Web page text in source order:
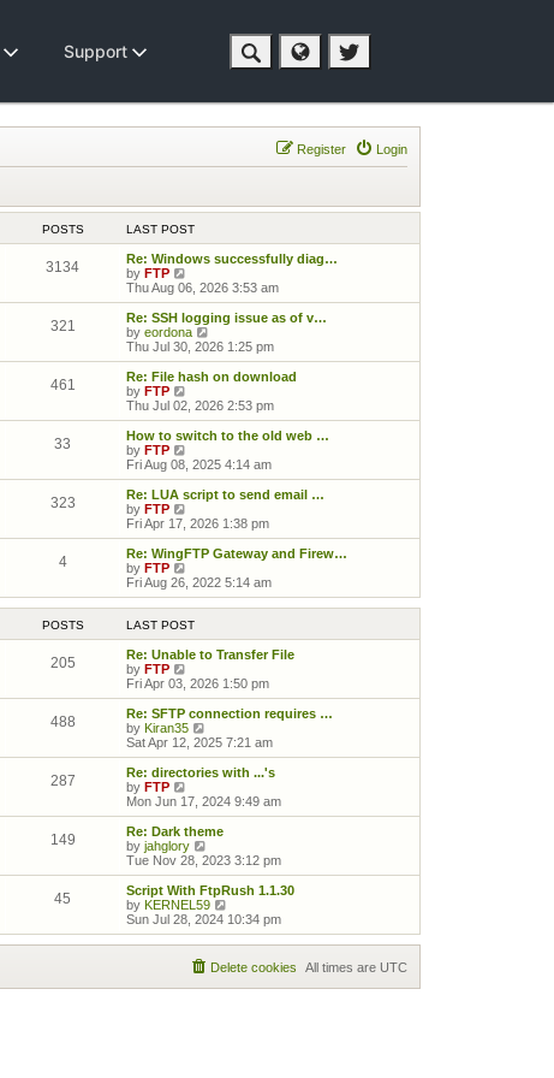
Support
Login
Register
POSTS LAST POST
3134
Re: Windows successfully diag…
by FTP
Thu Aug 06, 2026 3:53 am
321
Re: SSH logging issue as of v…
by eordona
Thu Jul 30, 2026 1:25 pm
461
Re: File hash on download
by FTP
Thu Jul 02, 2026 2:53 pm
33
How to switch to the old web …
by FTP
Fri Aug 08, 2025 4:14 am
323
Re: LUA script to send email …
by FTP
Fri Apr 17, 2026 1:38 pm
4
Re: WingFTP Gateway and Firew…
by FTP
Fri Aug 26, 2022 5:14 am
POSTS LAST POST
205
Re: Unable to Transfer File
by FTP
Fri Apr 03, 2026 1:50 pm
488
Re: SFTP connection requires …
by Kiran35
Sat Apr 12, 2025 7:21 am
287
Re: directories with ...'s
by FTP
Mon Jun 17, 2024 9:49 am
149
Re: Dark theme
by jahglory
Tue Nov 28, 2023 3:12 pm
45
Script With FtpRush 1.1.30
by KERNEL59
Sun Jul 28, 2024 10:34 pm
All times are UTC
Delete cookies